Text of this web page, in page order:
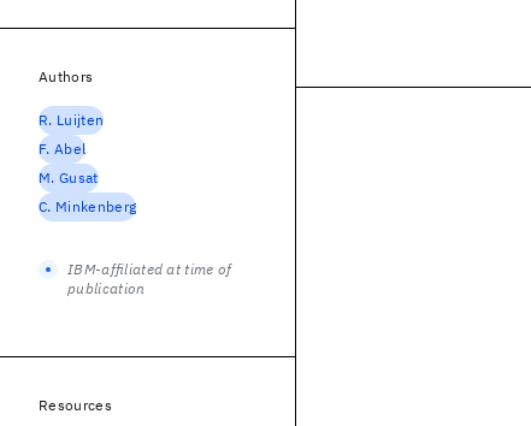
Authors
R. Luijten
F. Abel
M. Gusat
C. Minkenberg
IBM-affiliated at time of
publication
Resources